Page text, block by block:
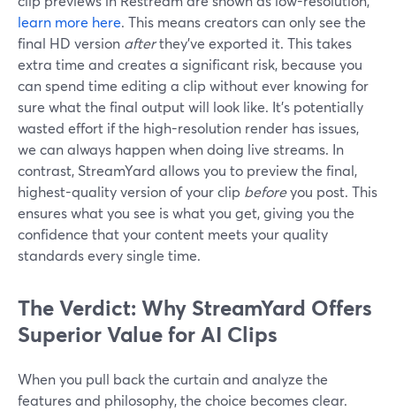
learn more here. This means creators can only see the
final HD version afterthey’ve exported it. This takes
extra time and creates a significant risk, because you
can spend time editing a clip without ever knowing for
sure what the final output will look like. It's potentially
wasted effort if the high-resolution render has issues,
we can always happen when doing live streams. In
contrast, StreamYard allows you to preview the final,
highest-quality version of your clip beforeyou post. This
ensures what you see is what you get, giving you the
confidence that your content meets your quality
standards every single time.
The Verdict: Why StreamYard Offers
Superior Value for AI Clips
When you pull back the curtain and analyze the
features and philosophy, the choice becomes clear.